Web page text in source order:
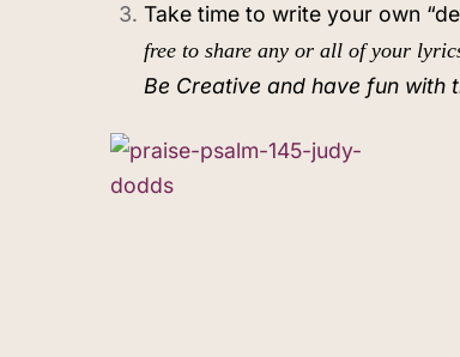
Take time to write your own
free to share any or all of your
Be Creative and have fun with